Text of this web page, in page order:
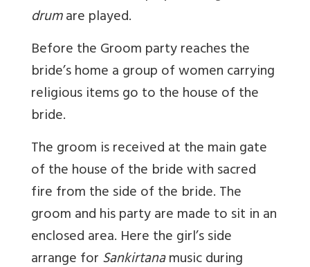
drumare played.
Before the Groom party reaches the
bride’s home a group of women carrying
religious items go to the house of the
bride.
The groom is received at the main gate
of the house of the bride with sacred
fire from the side of the bride. The
groom and his party are made to sit in an
enclosed area. Here the girl’s side
arrange forSankirtanamusic during